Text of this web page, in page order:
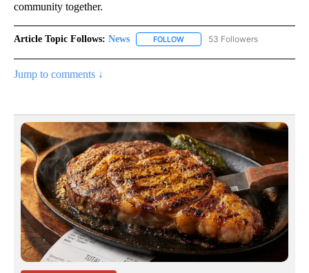
community together.
Article Topic Follows: News FOLLOW FOLLOW "NEWS" TO RECEIVE
53 Followers
Jump to comments ↓